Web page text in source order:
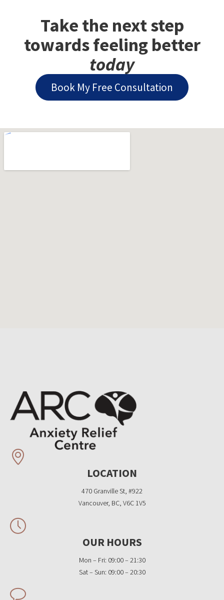
Take the next step
towards feeling better
today
Book My Free Consultation
LOCATION
470 Granville St, #922
Vancouver, BC, V6C 1V5
OUR HOURS
Mon – Fri: 09:00 – 21:30
Sat – Sun: 09:00 – 20:30